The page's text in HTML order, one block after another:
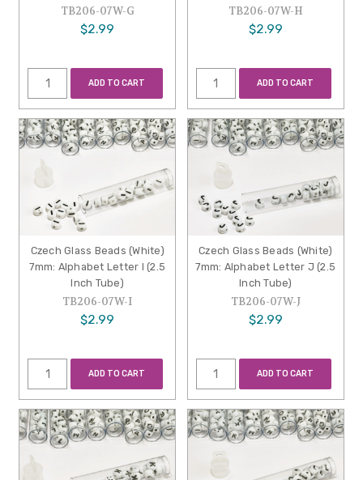
TB206-07W-G
$2.99
ADD TO CART
TB206-07W-H
$2.99
ADD TO CART
Czech Glass Beads (White)
7mm: Alphabet Letter I (2.5
Inch Tube)
TB206-07W-I
$2.99
ADD TO CART
Czech Glass Beads (White)
7mm: Alphabet Letter J (2.5
Inch Tube)
TB206-07W-J
$2.99
ADD TO CART